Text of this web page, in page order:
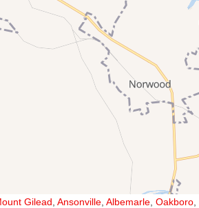
Gilead Ansonville Albemarle Oakboro